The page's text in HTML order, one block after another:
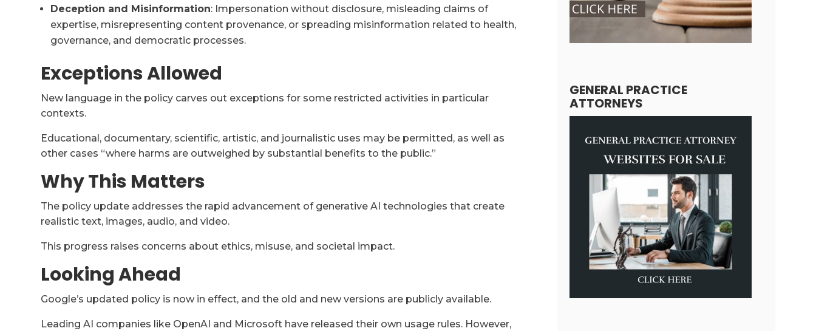
Deception and Misinformation: Impersonation without disclosure, misleading claims of
expertise, misrepresenting content provenance, or spreading misinformation related to health,
governance, and democratic processes.
Exceptions Allowed
New language in the policy carves out exceptions for some restricted activities in particular
contexts.
Educational, documentary, scientific, artistic, and journalistic uses may be permitted, as well as
other cases “where harms are outweighed by substantial benefits to the public.”
Why This Matters
The policy update addresses the rapid advancement of generative AI technologies that create
realistic text, images, audio, and video.
This progress raises concerns about ethics, misuse, and societal impact.
Looking Ahead
Google’s updated policy is now in effect, and the old and new versions are publicly available.
Leading AI companies like OpenAI and Microsoft have released their own usage rules. However,
GENERAL PRACTICE
ATTORNEYS